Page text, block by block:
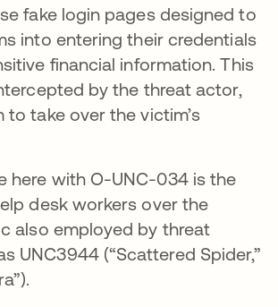
fake login pages designed to
into entering their credentials
financial information. This
by the threat actor,
to take over the victim’s
here with O-UNC-034 is the
desk workers over the
also employed by threat
UNC3944 (“Scattered Spider,”